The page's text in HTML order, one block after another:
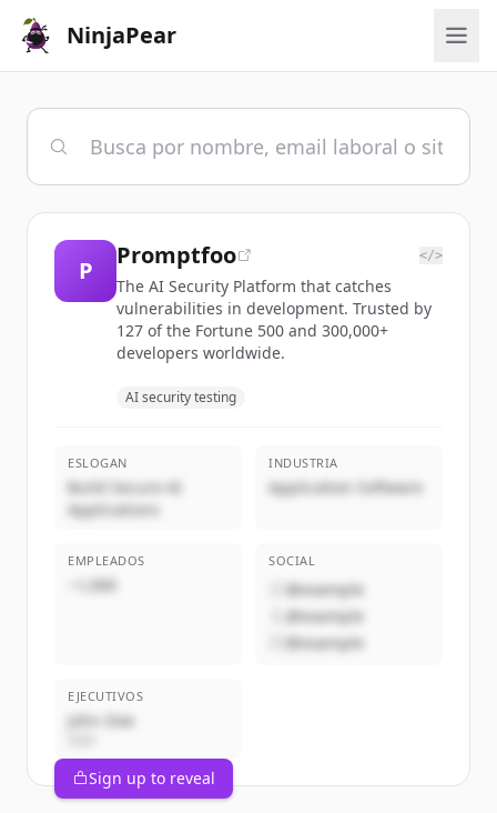
NinjaPear
P
Promptfoo </>
The AI Security Platform that catches
vulnerabilities in development. Trusted by
127 of the Fortune 500 and 300,000+
developers worldwide.
AI security testing
ESLOGAN
Build Secure AI
Applications
INDUSTRIA
Application Software
EMPLEADOS
~1,000
SOCIAL
@example
@example
@example
EJECUTIVOS
John Doe
Sign up to reveal